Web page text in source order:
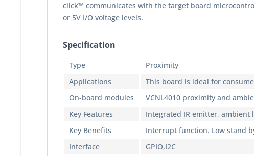
click™ communicates with the target board
or 5V I/O voltage levels.
Specification
Type
Proximity
Applications
This board is ideal for
On-board modules
VCNL4010 proximity and
Key Features
Integrated IR emitter, ambient
Key Benefits
Interrupt function. Low stand
Interface
GPIO,I2C